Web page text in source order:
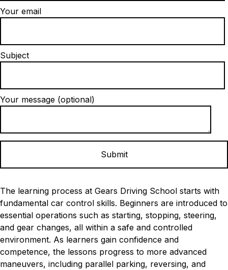
Your email
Subject
Your message (optional)
The learning process at Gears Driving School starts with
fundamental car control skills. Beginners are introduced to
essential operations such as starting, stopping, steering,
and gear changes, all within a safe and controlled
environment. As learners gain confidence and
competence, the lessons progress to more advanced
maneuvers, including parallel parking, reversing, and